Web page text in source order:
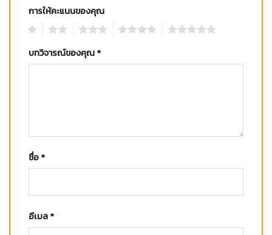
การให้คะแนนของคุณ
บทวิจารณ์ของคุณ*
ชื่อ*
อีเมล*